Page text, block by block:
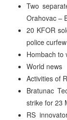
Two
Orahovac –
20 KFOR
police
Hombach to
World news
Activities of
Bratunac
strike for 23
RS